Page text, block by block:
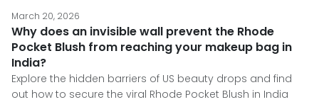
March 20, 2026
Why does an invisible wall prevent the Rhode
Pocket Blush from reaching your makeup bag in
India?
Explore the hidden barriers of US beauty drops and find
out how to secure the viral Rhode Pocket Blush in India